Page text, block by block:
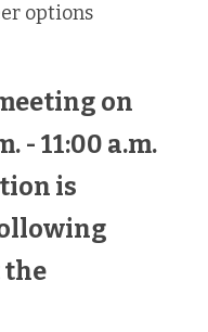
options
on
- 11:00 a.m.
is
the